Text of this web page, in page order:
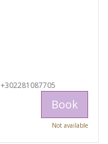
+302281087705
Book
Not available